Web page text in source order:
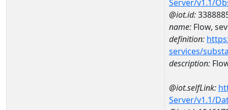
Server/v1.1/
@iot.id:
name: Flow,
definition:
services/
description:
@iot.selfLink:
Server/v1.1/